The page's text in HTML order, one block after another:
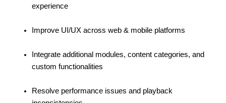
experience
Improve UI/UX across web & mobile platforms
Integrate additional modules, content categories, and
custom functionalities
Resolve performance issues and playback